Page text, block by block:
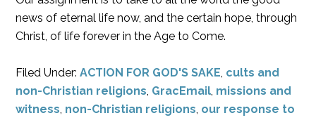
news of eternal life now, and the certain hope, through
Christ, of life forever in the Age to Come.
Filed Under:ACTION FOR GOD'S SAKE, cults and
non-Christian religions, GracEmail, missions and
witness, non-Christian religions, our response to